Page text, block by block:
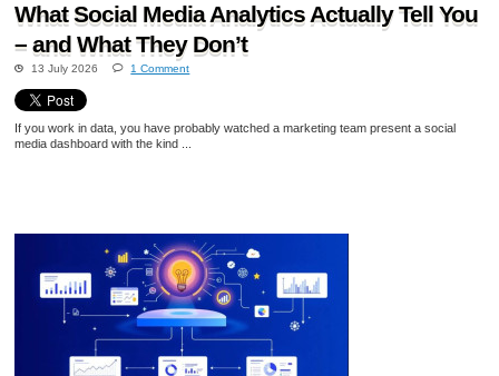
What Social Media Analytics Actually Tell You
– and What They Don’t
13 July 2026 1 Comment
If you work in data, you have probably watched a marketing team present a social
media dashboard with the kind ...